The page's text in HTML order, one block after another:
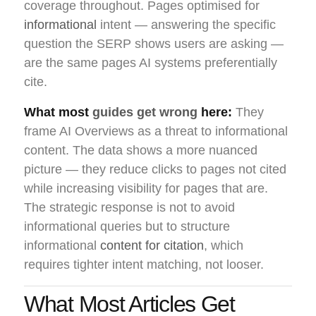
coverage throughout. Pages optimised for
informational intent — answering the specific
question the SERP shows users are asking —
are the same pages AI systems preferentially
cite.
What most guides get wrong here: They
frame AI Overviews as a threat to informational
content. The data shows a more nuanced
picture — they reduce clicks to pages not cited
while increasing visibility for pages that are.
The strategic response is not to avoid
informational queries but to structure
informational content for citation, which
requires tighter intent matching, not looser.
What Most Articles Get